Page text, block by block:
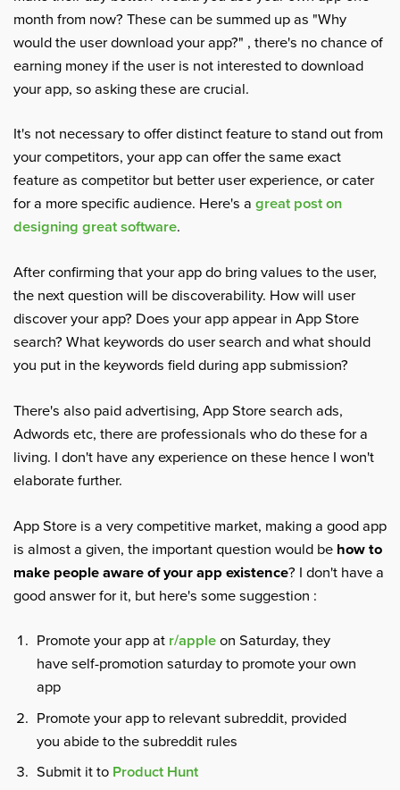
month from now? These can be summed up as "Why
would the user download your app?" , there's no chance of
earning money if the user is not interested to download
your app, so asking these are crucial.
It's not necessary to offer distinct feature to stand out from
your competitors, your app can offer the same exact
feature as competitor but better user experience, or cater
for a more specific audience. Here's a great post on
designing great software.
After confirming that your app do bring values to the user,
the next question will be discoverability. How will user
discover your app? Does your app appear in App Store
search? What keywords do user search and what should
you put in the keywords field during app submission?
There's also paid advertising, App Store search ads,
Adwords etc, there are professionals who do these for a
living. I don't have any experience on these hence I won't
elaborate further.
App Store is a very competitive market, making a good app
is almost a given, the important question would be how to
make people aware of your app existence? I don't have a
good answer for it, but here's some suggestion :
Promote your app at r/apple on Saturday, they
have self-promotion saturday to promote your own
app
Promote your app to relevant subreddit, provided
you abide to the subreddit rules
Submit it to Product Hunt